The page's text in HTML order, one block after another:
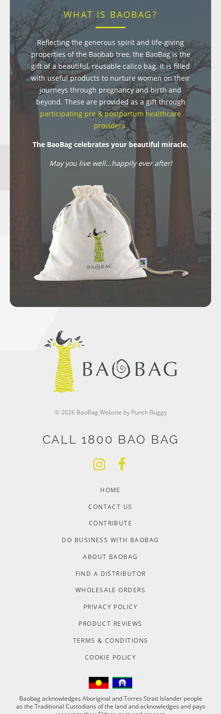
WHAT IS BAOBAG?
Reflecting the generous spirit and life-giving
properties of the Baobab tree, the BaoBag is the
gift of a beautiful, reusable calico bag. It is filled
with useful products to nurture women on their
journeys through pregnancy and birth and
beyond. These are provided as a gift through
participating pre & postpartum healthcare
providers.
The BaoBag celebrates your beautiful miracle.
May you live well...happily ever after!
© 2026 BaoBag Website by Punch Buggy
CALL 1800 BAO BAG
HOME
CONTACT US
CONTRIBUTE
DO BUSINESS WITH BAOBAG
ABOUT BAOBAG
FIND A DISTRIBUTOR
WHOLESALE ORDERS
PRIVACY POLICY
PRODUCT REVIEWS
TERMS & CONDITIONS
COOKIE POLICY
Baobag acknowledges Aboriginal and Torres Strait Islander people
as the Traditional Custodians of the land and acknowledges and pays